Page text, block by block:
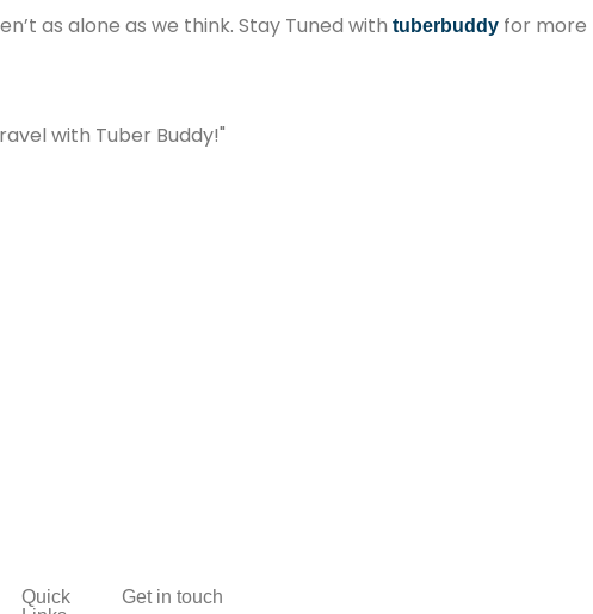
as alone as we think. Stay Tuned with tuberbuddy for more
with Tuber Buddy!"
Quick
Get in touch